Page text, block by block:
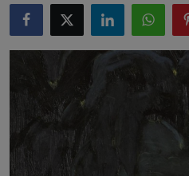
ONLINE EPUB READER
LICENSING
ABOUT US